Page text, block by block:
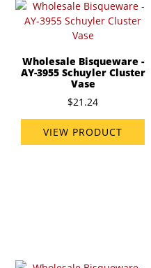
Wholesale Bisqueware -
AY-3955 Schuyler Cluster
Vase
$21.24
VIEW PRODUCT